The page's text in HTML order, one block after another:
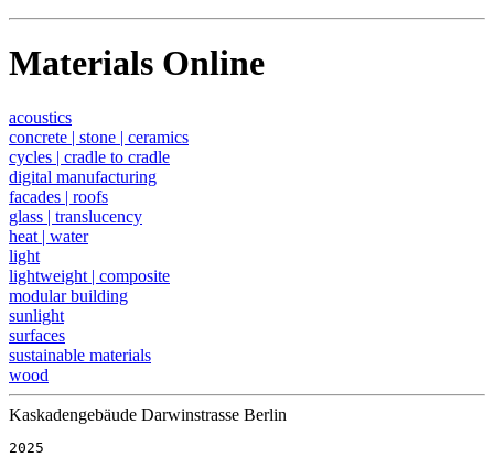
Materials Online
acoustics
concrete | stone | ceramics
cycles | cradle to cradle
digital manufacturing
facades | roofs
glass | translucency
heat | water
light
lightweight | composite
modular building
sunlight
surfaces
sustainable materials
wood
Kaskadengebäude Darwinstrasse Berlin
2025